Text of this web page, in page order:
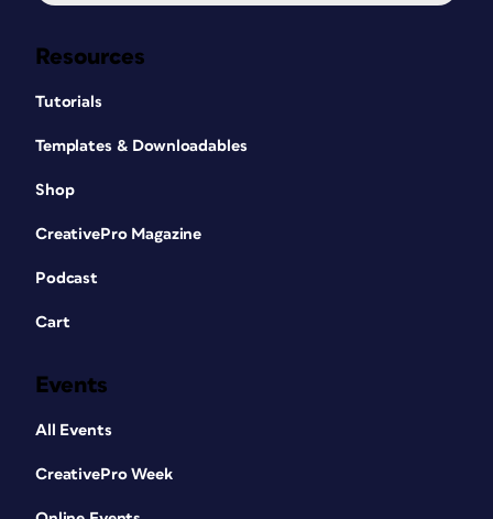
Resources
Tutorials
Templates & Downloadables
Shop
CreativePro Magazine
Podcast
Cart
Events
All Events
CreativePro Week